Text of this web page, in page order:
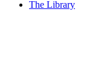
The Library